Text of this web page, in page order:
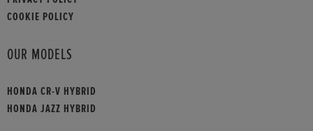
COOKIE POLICY
OUR MODELS
HONDA CR-V HYBRID
HONDA JAZZ HYBRID